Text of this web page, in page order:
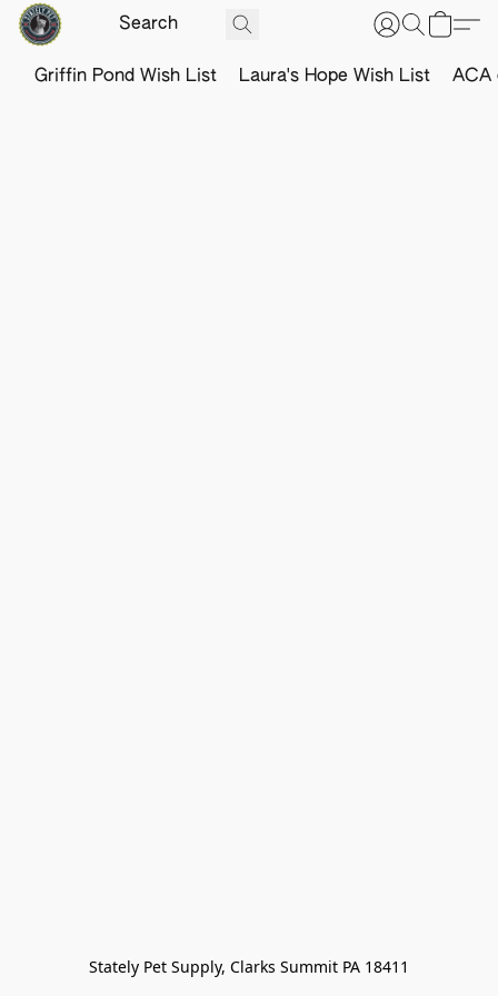
Griffin Pond Wish List Laura's Hope Wish List ACA
Stately Pet Supply, Clarks Summit PA 18411